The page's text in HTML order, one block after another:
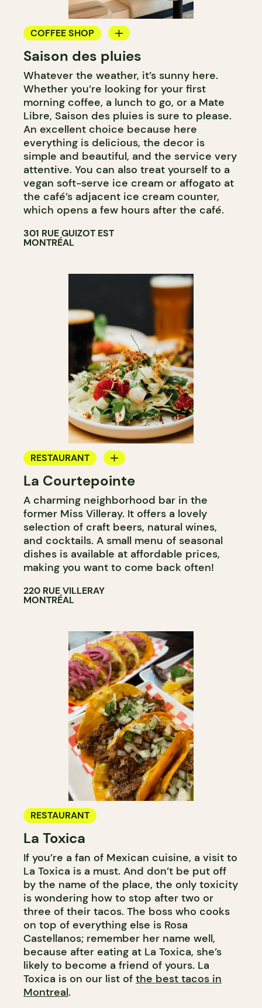
COFFEE SHOP
ICE CREAM
Saison des pluies
Whatever the weather, it’s sunny here.
Whether you’re looking for your first
morning coffee, a lunch to go, or a Mate
Libre, Saison des pluies is sure to please.
An excellent choice because here
everything is delicious, the decor is
simple and beautiful, and the service very
attentive. You can also treat yourself to a
vegan soft-serve ice cream or affogato at
the café’s adjacent ice cream counter,
which opens a few hours after the café.
301 RUE GUIZOT EST
MONTRÉAL
RESTAURANT
BAR
WINE BAR
La Courtepointe
A charming neighborhood bar in the
former Miss Villeray. It offers a lovely
selection of craft beers, natural wines,
and cocktails. A small menu of seasonal
dishes is available at affordable prices,
making you want to come back often!
220 RUE VILLERAY
MONTRÉAL
RESTAURANT
La Toxica
If you’re a fan of Mexican cuisine, a visit to
La Toxica is a must. And don’t be put off
by the name of the place, the only toxicity
is wondering how to stop after two or
three of their tacos. The boss who cooks
on top of everything else is Rosa
Castellanos; remember her name well,
because after eating at La Toxica, she’s
likely to become a friend of yours. La
Toxica is on our list of the best tacos in
Montreal.